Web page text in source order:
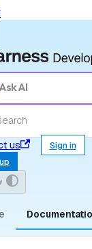
Ask AI
us
Sign in